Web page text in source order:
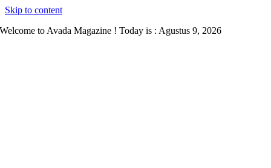
Skip to content
Welcome to Avada Magazine ! Today is : Agustus 9, 2026